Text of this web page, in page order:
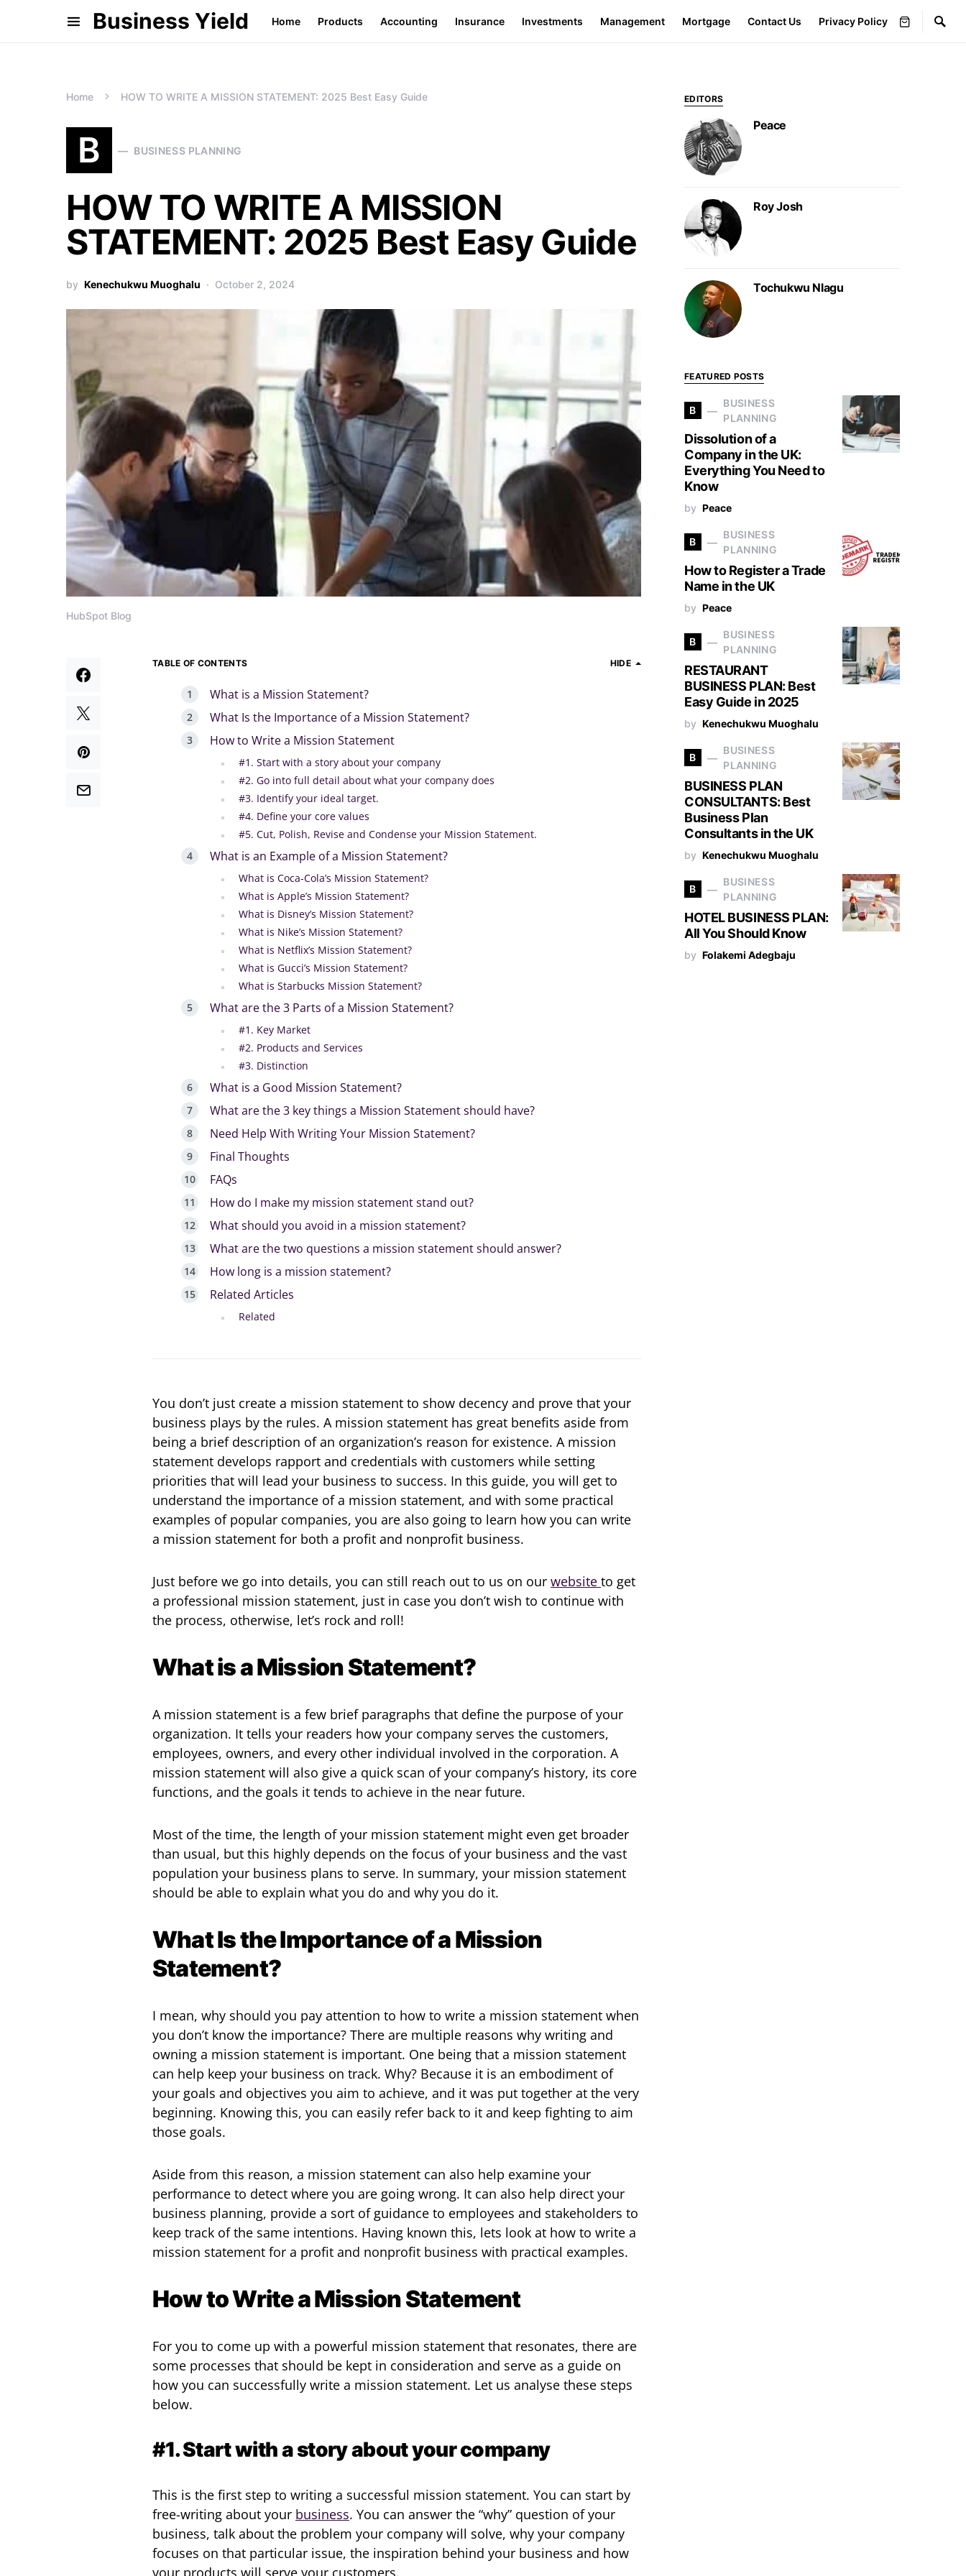
Business Yield Home Products Accounting Insurance Investments Management Mortgage Contact Us Privacy Policy
Home HOW TO WRITE A MISSION STATEMENT: 2025 Best Easy Guide
B BUSINESS PLANNING
HOW TO WRITE A MISSION
STATEMENT: 2025 Best Easy Guide
by Kenechukwu Muoghalu October 2, 2024
HubSpot Blog
TABLE OF CONTENTS HIDE
What is a Mission Statement?
What Is the Importance of a Mission Statement?
How to Write a Mission Statement
#1. Start with a story about your company
#2. Go into full detail about what your company does
#3. Identify your ideal target.
#4. Define your core values
#5. Cut, Polish, Revise and Condense your Mission Statement.
What is an Example of a Mission Statement?
What is Coca-Cola’s Mission Statement?
What is Apple’s Mission Statement?
What is Disney’s Mission Statement?
What is Nike’s Mission Statement?
What is Netflix’s Mission Statement?
What is Gucci’s Mission Statement?
What is Starbucks Mission Statement?
What are the 3 Parts of a Mission Statement?
#1. Key Market
#2. Products and Services
#3. Distinction
What is a Good Mission Statement?
What are the 3 key things a Mission Statement should have?
Need Help With Writing Your Mission Statement?
Final Thoughts
FAQs
How do I make my mission statement stand out?
What should you avoid in a mission statement?
What are the two questions a mission statement should answer?
How long is a mission statement?
Related Articles
Related
You don’t just create a mission statement to show decency and prove that your
business plays by the rules. A mission statement has great benefits aside from
being a brief description of an organization’s reason for existence. A mission
statement develops rapport and credentials with customers while setting
priorities that will lead your business to success. In this guide, you will get to
understand the importance of a mission statement, and with some practical
examples of popular companies, you are also going to learn how you can write
a mission statement for both a profit and nonprofit business.
Just before we go into details, you can still reach out to us on our website to get
a professional mission statement, just in case you don’t wish to continue with
the process, otherwise, let’s rock and roll!
What is a Mission Statement?
A mission statement is a few brief paragraphs that define the purpose of your
organization. It tells your readers how your company serves the customers,
employees, owners, and every other individual involved in the corporation. A
mission statement will also give a quick scan of your company’s history, its core
functions, and the goals it tends to achieve in the near future.
Most of the time, the length of your mission statement might even get broader
than usual, but this highly depends on the focus of your business and the vast
population your business plans to serve. In summary, your mission statement
should be able to explain what you do and why you do it.
What Is the Importance of a Mission
Statement?
I mean, why should you pay attention to how to write a mission statement when
you don’t know the importance? There are multiple reasons why writing and
owning a mission statement is important. One being that a mission statement
can help keep your business on track. Why? Because it is an embodiment of
your goals and objectives you aim to achieve, and it was put together at the very
beginning. Knowing this, you can easily refer back to it and keep fighting to aim
those goals.
Aside from this reason, a mission statement can also help examine your
performance to detect where you are going wrong. It can also help direct your
business planning, provide a sort of guidance to employees and stakeholders to
keep track of the same intentions. Having known this, lets look at how to write a
mission statement for a profit and nonprofit business with practical examples.
How to Write a Mission Statement
For you to come up with a powerful mission statement that resonates, there are
some processes that should be kept in consideration and serve as a guide on
how you can successfully write a mission statement. Let us analyse these steps
below.
#1. Start with a story about your company
This is the first step to writing a successful mission statement. You can start by
free-writing about your business. You can answer the “why” question of your
business, talk about the problem your company will solve, why your company
focuses on that particular issue, the inspiration behind your business and how
your products will serve your customers.
EDITORS
Peace
Roy Josh
Tochukwu Nlagu
FEATURED POSTS
B
BUSINESS
PLANNING
Dissolution of a
Company in the UK:
Everything You Need to
Know
by Peace
B
BUSINESS
PLANNING
How to Register a Trade
Name in the UK
by Peace
B
BUSINESS
PLANNING
RESTAURANT
BUSINESS PLAN: Best
Easy Guide in 2025
by Kenechukwu Muoghalu
B
BUSINESS
PLANNING
BUSINESS PLAN
CONSULTANTS: Best
Business Plan
Consultants in the UK
by Kenechukwu Muoghalu
B
BUSINESS
PLANNING
HOTEL BUSINESS PLAN:
All You Should Know
by Folakemi Adegbaju